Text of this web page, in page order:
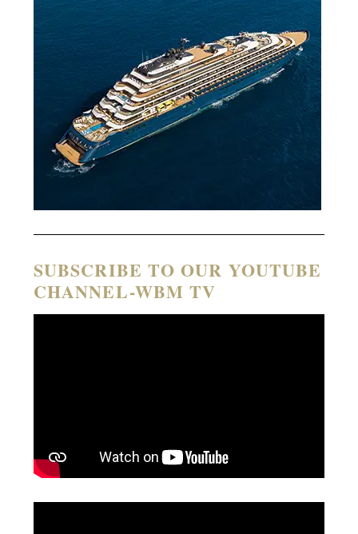
SUBSCRIBE TO OUR YOUTUBE
CHANNEL-WBM TV